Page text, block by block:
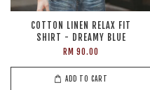
COTTON LINEN RELAX FIT
SHIRT - DREAMY BLUE
RM 90.00
ADD TO CART